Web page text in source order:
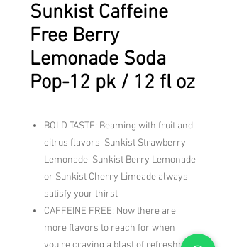
Sunkist Caffeine
Free Berry
Lemonade Soda
Pop-12 pk / 12 fl oz
BOLD TASTE: Beaming with fruit and
citrus flavors, Sunkist Strawberry
Lemonade, Sunkist Berry Lemonade
or Sunkist Cherry Limeade always
satisfy your thirst
CAFFEINE FREE: Now there are
more flavors to reach for when